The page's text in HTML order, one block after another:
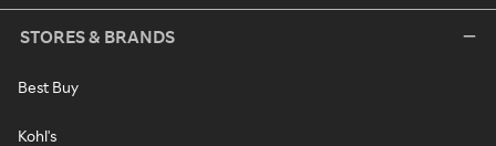
STORES & BRANDS
Best Buy
Kohl's